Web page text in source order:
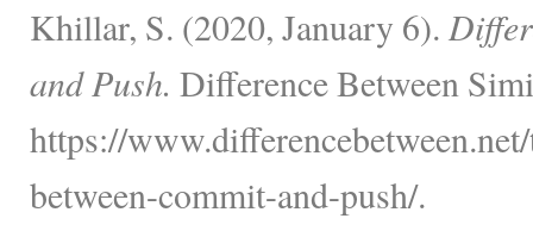
Khillar, S. (2020, January 6).
and Push. Difference Between
https://
between-commit-and-push/.